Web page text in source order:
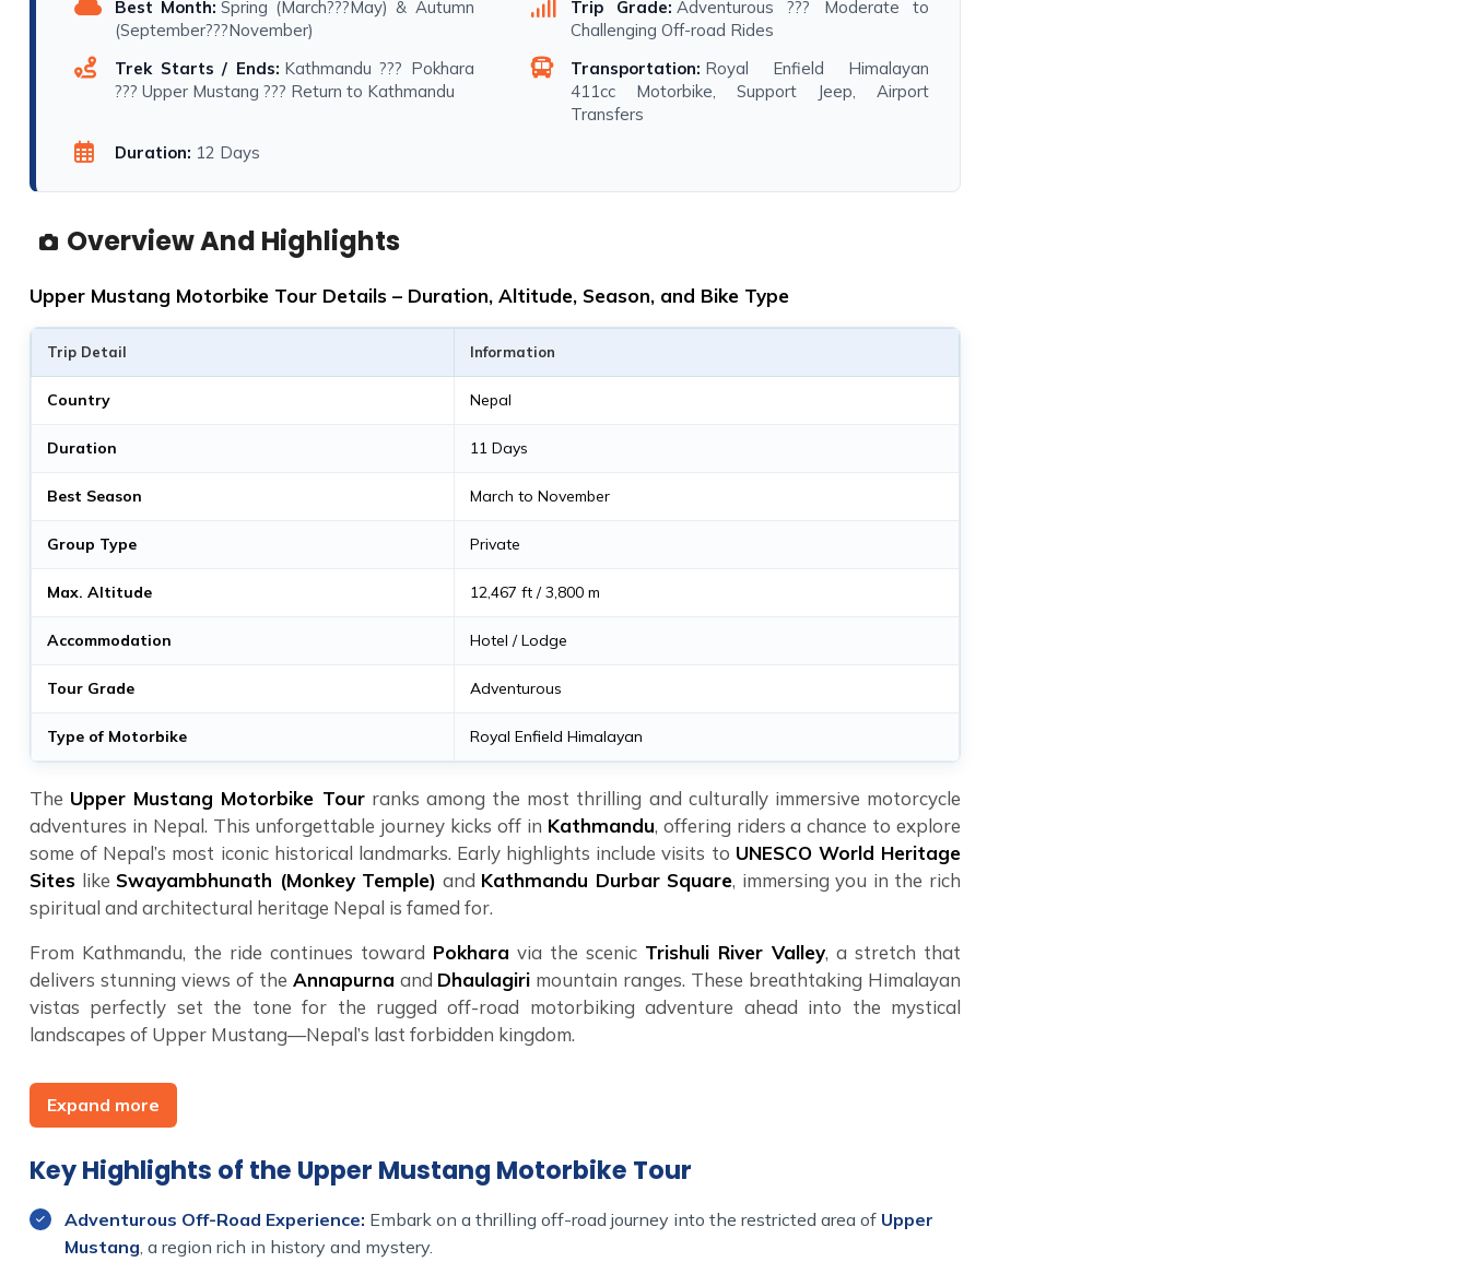
Best Month: Spring (March???May) & Autumn
(September???November)
Trip Grade: Adventurous ??? Moderate to
Challenging Off-road Rides
Trek Starts / Ends: Kathmandu ??? Pokhara
??? Upper Mustang ??? Return to Kathmandu
Transportation: Royal Enfield Himalayan
411cc Motorbike, Support Jeep, Airport
Transfers
Duration: 12 Days
Overview And Highlights
Upper Mustang Motorbike Tour Details – Duration, Altitude, Season, and Bike Type
Trip Detail Information
Country Nepal
Duration 11 Days
Best Season March to November
Group Type Private
Max. Altitude 12,467 ft / 3,800 m
Accommodation Hotel / Lodge
Tour Grade Adventurous
Type of Motorbike Royal Enfield Himalayan
The Upper Mustang Motorbike Tourranks among the most thrilling and culturally immersive motorcycle
adventures in Nepal. This unforgettable journey kicks off in Kathmandu, offering riders a chance to explore
some of Nepal’s most iconic historical landmarks. Early highlights include visits to UNESCO World Heritage
Sites like Swayambhunath (Monkey Temple) and Kathmandu Durbar Square, immersing you in the rich
spiritual and architectural heritage Nepal is famed for.
From Kathmandu, the ride continues toward Pokhara via the scenic Trishuli River Valley, a stretch that
delivers stunning views of the Annapurna and Dhaulagiri mountain ranges. These breathtaking Himalayan
vistas perfectly set the tone for the rugged off-road motorbiking adventure ahead into the mystical
landscapes of Upper Mustang—Nepal’s last forbidden kingdom.
The true start of your Mustang motorbike adventure is from the Pokhara from where you will make your
way to the famed Upper Mustang region. During this Lo Manthang motorbike tour, you will be passing over
the Kali Gandaki Gorge which is the deepest gorge of the world and also a sacred site like Muktinath which is
one of the famous pilgrimage centers.
This unique bike tour to Upper Mustang takes you through offroad rides combined with Tibetan culture as
you pass by ancient settlements, secluded desert-like valley regions, and the once-inaccessible kingdom of Lo
Manthang which is famous for its monasteries and ancient walled town.
Expand more
Key Highlights of the Upper Mustang Motorbike Tour
Adventurous Off-Road Experience: Embark on a thrilling off-road journey into the restricted area of Upper
Mustang, a region rich in history and mystery.